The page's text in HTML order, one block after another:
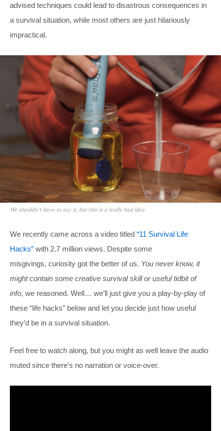
advised techniques could lead to disastrous consequences in
a survival situation, while most others are just hilariously
impractical.
We shouldn’t have to say it, but this is a really bad idea.
We recently came across a video titled “11 Survival Life
Hacks” with 2.7 million views. Despite some
misgivings, curiosity got the better of us. You never know, it
might contain some creative survival skill or useful tidbit of
info, we reasoned. Well… we’ll just give you a play-by-play of
these “life hacks” below and let you decide just how useful
they’d be in a survival situation.
Feel free to watch along, but you might as well leave the audio
muted since there’s no narration or voice-over.